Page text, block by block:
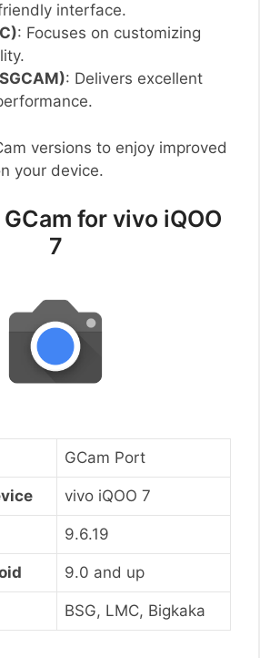
interface.
: Focuses on customizing
: Delivers excellent
versions to enjoy improved
your device.
for vivo iQOO
7
GCam Port
vivo iQOO 7
9.6.19
9.0 and up
BSG, LMC, Bigkaka